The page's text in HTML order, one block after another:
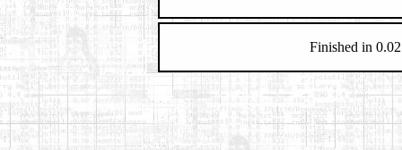
Finished in